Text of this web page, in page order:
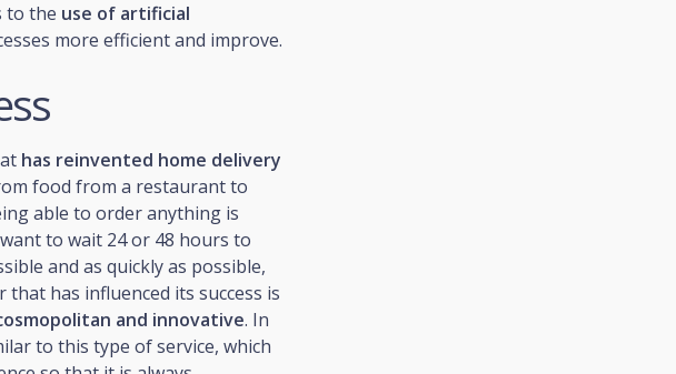
to the use of artificial
more efficient and improve.
has reinvented home delivery
food from a restaurant to
able to order anything is
to wait 24 or 48 hours to
and as quickly as possible,
has influenced its success is
and innovative. In
to this type of service, which